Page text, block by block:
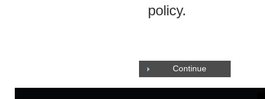
policy.
Continue